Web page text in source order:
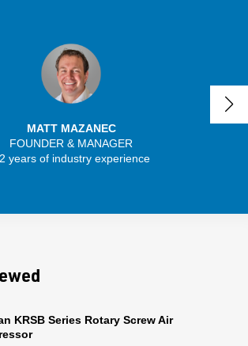
MATT MAZANEC
FOUNDER & MANAGER
years of industry experience
KRSB Series Rotary Screw Air